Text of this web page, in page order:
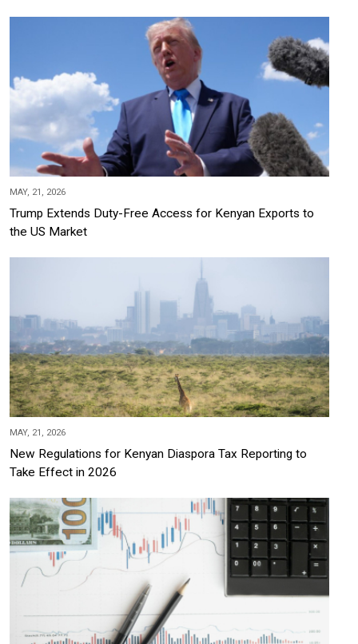
MAY, 21, 2026
Trump Extends Duty-Free Access for Kenyan Exports to
the US Market
MAY, 21, 2026
New Regulations for Kenyan Diaspora Tax Reporting to
Take Effect in 2026